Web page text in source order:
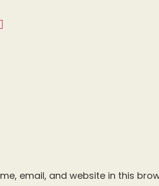
email, and website in this